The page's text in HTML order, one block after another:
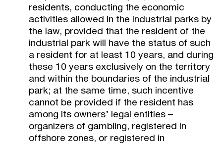
residents, conducting the economic
activities allowed in the industrial parks by
the law, provided that the resident of the
industrial park will have the status of such
a resident for at least 10 years, and during
these 10 years exclusively on the territory
and within the boundaries of the industrial
park; at the same time, such incentive
cannot be provided if the resident has
among its owners’ legal entities –
organizers of gambling, registered in
offshore zones, or registered in